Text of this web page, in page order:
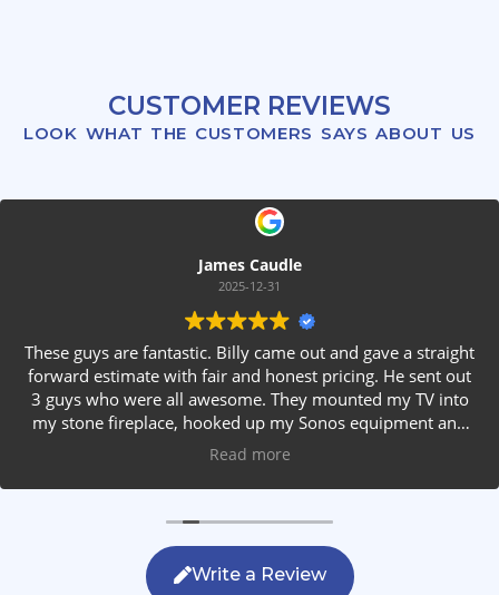
CUSTOMER REVIEWS
LOOK WHAT THE CUSTOMERS SAYS ABOUT US
James Caudle
2025-12-31
These guys are fantastic. Billy came out and gave a straight
forward estimate with fair and honest pricing. He sent out
3 guys who were all awesome. They mounted my TV into
my stone fireplace, hooked up my Sonos equipment and
installed rear speakers in the ceiling. They answered all my
after themselves. If you are looking for AVS work, this is
the only company you should be calling.
Read more
Write a Review